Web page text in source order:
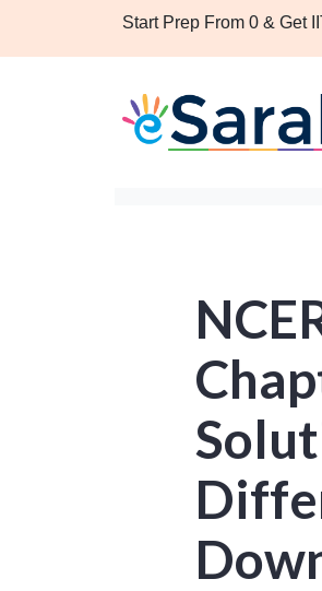
Start Prep From 0 & Get